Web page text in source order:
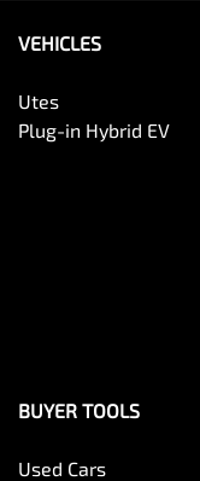
VEHICLES
Utes
Plug-in Hybrid EV
BUYER TOOLS
Used Cars